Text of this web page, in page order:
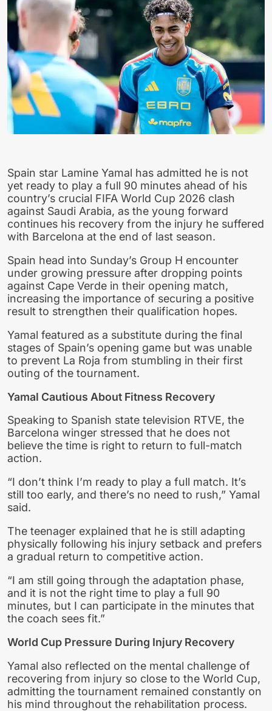
Spain star Lamine Yamal has admitted he is not
yet ready to play a full 90 minutes ahead of his
country’s crucial FIFA World Cup 2026 clash
against Saudi Arabia, as the young forward
continues his recovery from the injury he suffered
with Barcelona at the end of last season.
Spain head into Sunday’s Group H encounter
under growing pressure after dropping points
against Cape Verde in their opening match,
increasing the importance of securing a positive
result to strengthen their qualification hopes.
Yamal featured as a substitute during the final
stages of Spain’s opening game but was unable
to prevent La Roja from stumbling in their first
outing of the tournament.
Yamal Cautious About Fitness Recovery
Speaking to Spanish state television RTVE, the
Barcelona winger stressed that he does not
believe the time is right to return to full-match
action.
“I don’t think I’m ready to play a full match. It’s
still too early, and there’s no need to rush,” Yamal
said.
The teenager explained that he is still adapting
physically following his injury setback and prefers
a gradual return to competitive action.
“I am still going through the adaptation phase,
and it is not the right time to play a full 90
minutes, but I can participate in the minutes that
the coach sees fit.”
World Cup Pressure During Injury Recovery
Yamal also reflected on the mental challenge of
recovering from injury so close to the World Cup,
admitting the tournament remained constantly on
his mind throughout the rehabilitation process.